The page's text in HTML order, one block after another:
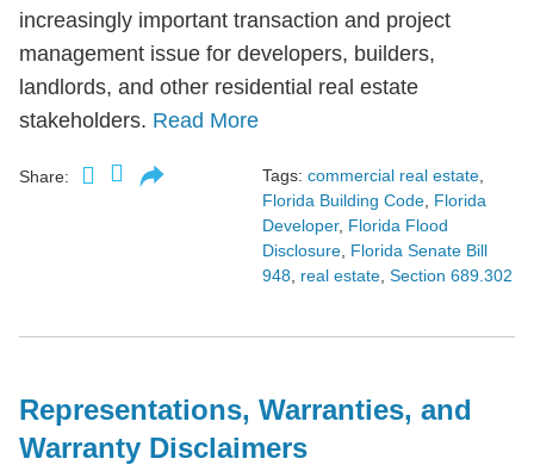
increasingly important transaction and project
management issue for developers, builders,
landlords, and other residential real estate
stakeholders. Read More
Share: Tags: commercial real estate,
Florida Building Code, Florida
Developer, Florida Flood
Disclosure, Florida Senate Bill
948, real estate, Section 689.302
Representations, Warranties, and
Warranty Disclaimers